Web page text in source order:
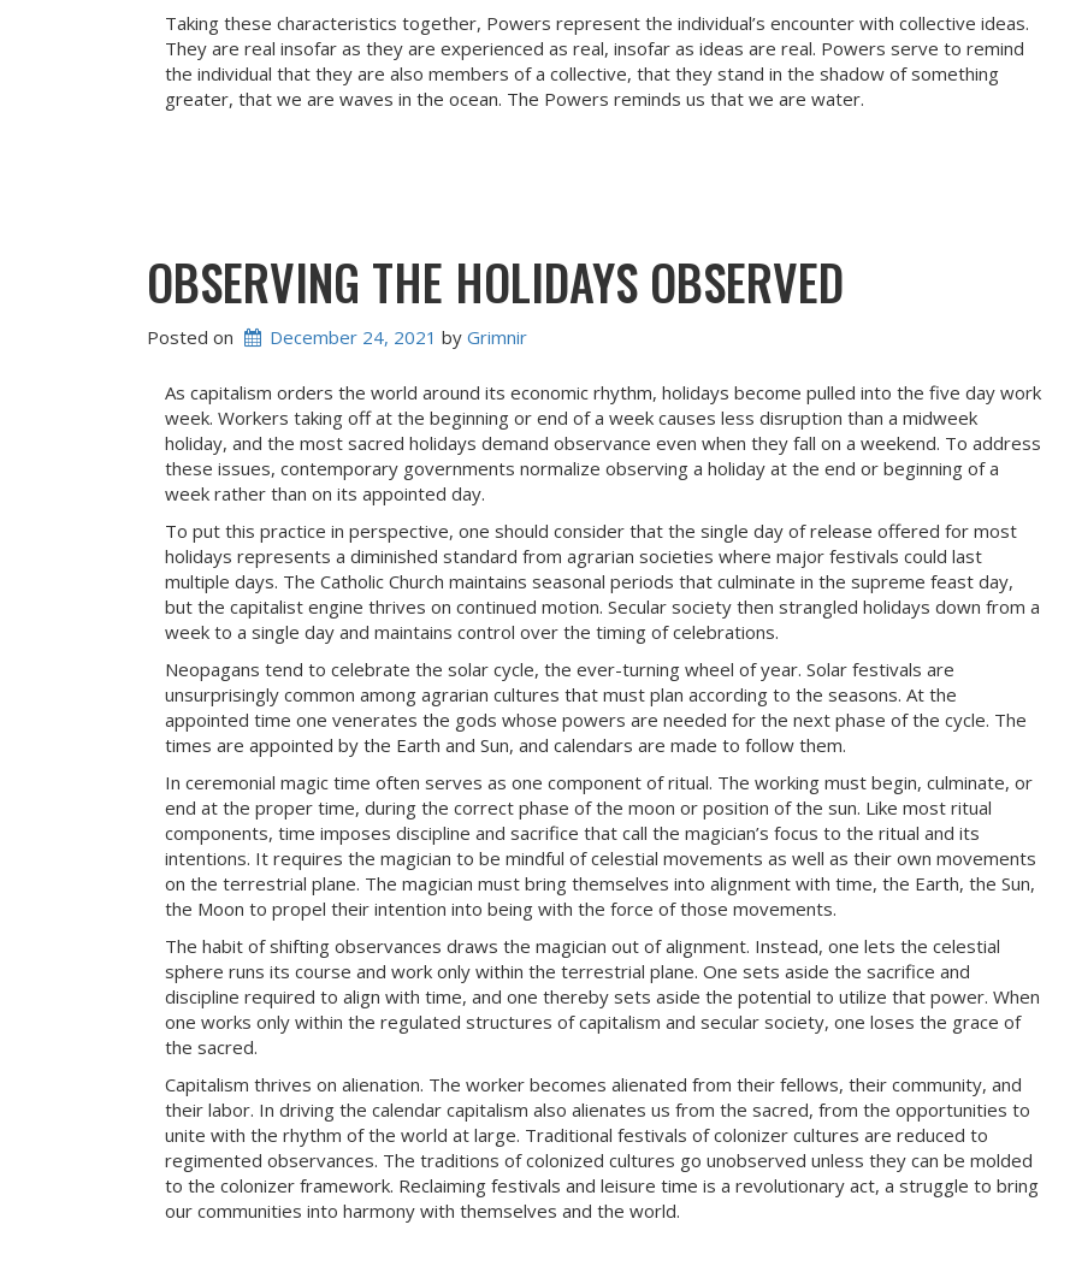
Taking these characteristics together, Powers represent the individual’s encounter with collective ideas.
They are real insofar as they are experienced as real, insofar as ideas are real. Powers serve to remind
the individual that they are also members of a collective, that they stand in the shadow of something
greater, that we are waves in the ocean. The Powers reminds us that we are water.
OBSERVING THE HOLIDAYS OBSERVED
Posted on December 24, 2021 by Grimnir
As capitalism orders the world around its economic rhythm, holidays become pulled into the five day work
week. Workers taking off at the beginning or end of a week causes less disruption than a midweek
holiday, and the most sacred holidays demand observance even when they fall on a weekend. To address
these issues, contemporary governments normalize observing a holiday at the end or beginning of a
week rather than on its appointed day.
To put this practice in perspective, one should consider that the single day of release offered for most
holidays represents a diminished standard from agrarian societies where major festivals could last
multiple days. The Catholic Church maintains seasonal periods that culminate in the supreme feast day,
but the capitalist engine thrives on continued motion. Secular society then strangled holidays down from a
week to a single day and maintains control over the timing of celebrations.
Neopagans tend to celebrate the solar cycle, the ever-turning wheel of year. Solar festivals are
unsurprisingly common among agrarian cultures that must plan according to the seasons. At the
appointed time one venerates the gods whose powers are needed for the next phase of the cycle. The
times are appointed by the Earth and Sun, and calendars are made to follow them.
In ceremonial magic time often serves as one component of ritual. The working must begin, culminate, or
end at the proper time, during the correct phase of the moon or position of the sun. Like most ritual
components, time imposes discipline and sacrifice that call the magician’s focus to the ritual and its
intentions. It requires the magician to be mindful of celestial movements as well as their own movements
on the terrestrial plane. The magician must bring themselves into alignment with time, the Earth, the Sun,
the Moon to propel their intention into being with the force of those movements.
The habit of shifting observances draws the magician out of alignment. Instead, one lets the celestial
sphere runs its course and work only within the terrestrial plane. One sets aside the sacrifice and
discipline required to align with time, and one thereby sets aside the potential to utilize that power. When
one works only within the regulated structures of capitalism and secular society, one loses the grace of
the sacred.
Capitalism thrives on alienation. The worker becomes alienated from their fellows, their community, and
their labor. In driving the calendar capitalism also alienates us from the sacred, from the opportunities to
unite with the rhythm of the world at large. Traditional festivals of colonizer cultures are reduced to
regimented observances. The traditions of colonized cultures go unobserved unless they can be molded
to the colonizer framework. Reclaiming festivals and leisure time is a revolutionary act, a struggle to bring
our communities into harmony with themselves and the world.